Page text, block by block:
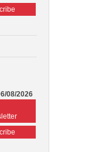
08/2026